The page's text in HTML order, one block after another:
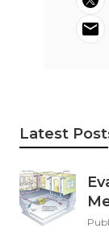
Latest